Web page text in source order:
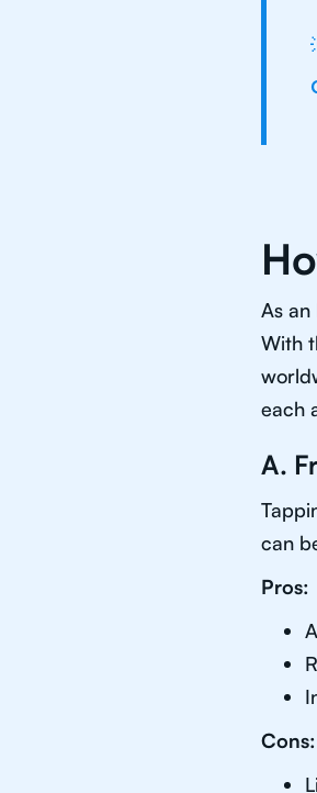
As
With
each
A.
can
Pros:
Cons: